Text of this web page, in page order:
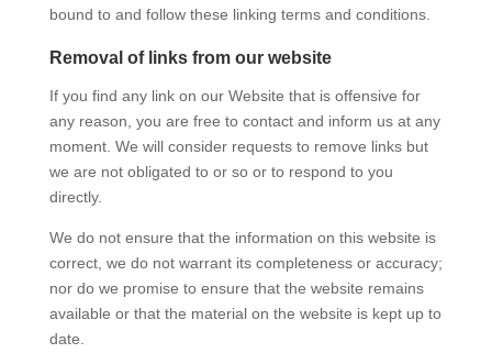
bound to and follow these linking terms and conditions.
Removal of links from our website
If you find any link on our Website that is offensive for
any reason, you are free to contact and inform us at any
moment. We will consider requests to remove links but
we are not obligated to or so or to respond to you
directly.
We do not ensure that the information on this website is
correct, we do not warrant its completeness or accuracy;
nor do we promise to ensure that the website remains
available or that the material on the website is kept up to
date.